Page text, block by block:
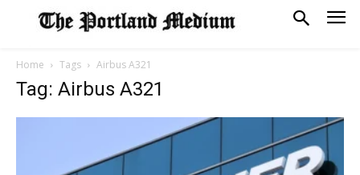
Home Tags Airbus A321
Tag: Airbus A321